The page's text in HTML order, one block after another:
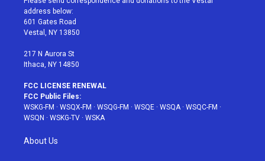
e
r
g
r
a
address below:
601 Gates Road
Vestal, NY 13850
217 N Aurora St
Ithaca, NY 14850
FCC LICENSE RENEWAL
FCC Public Files:
WSKG-FM · WSQX-FM · WSQG-FM · WSQE · WSQA· WSQC-FM ·
WSQN · WSKG-TV · WSKA
About Us